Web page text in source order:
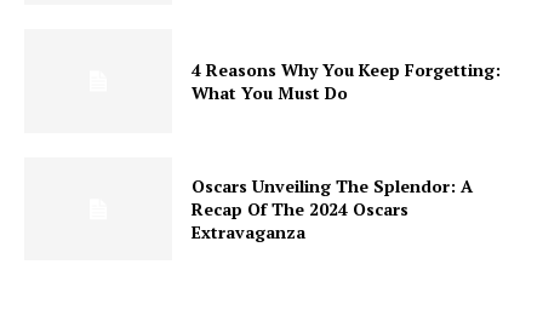
4 Reasons Why You Keep Forgetting:
What You Must Do
Oscars Unveiling The Splendor: A
Recap Of The 2024 Oscars
Extravaganza